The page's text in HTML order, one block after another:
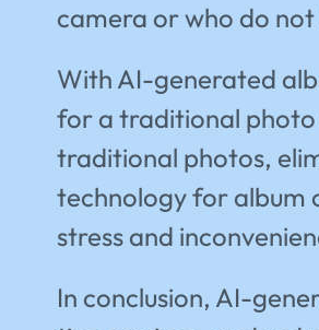
camera or who do
With AI-generated
for a traditional photo
traditional photos,
technology for album
stress and
In conclusion, AI-